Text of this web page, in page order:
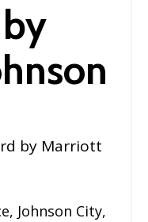
by Marriott
, Johnson City,